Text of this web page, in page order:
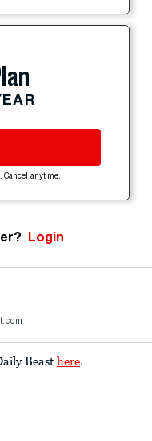
Cancel anytime.
Login
Beast here.